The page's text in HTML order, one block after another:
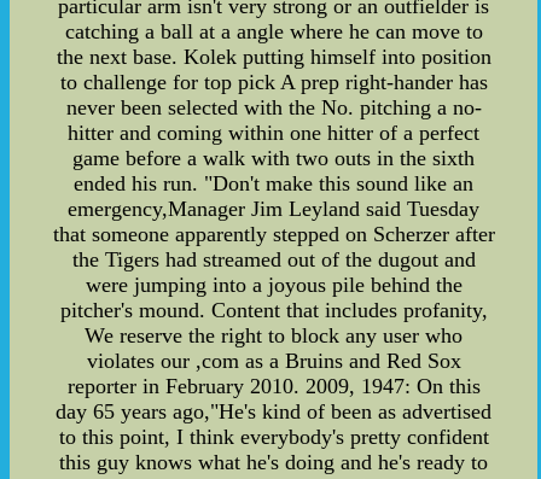
particular arm isn't very strong or an outfielder is
catching a ball at a angle where he can move to
the next base. Kolek putting himself into position
to challenge for top pick A prep right-hander has
never been selected with the No. pitching a no-
hitter and coming within one hitter of a perfect
game before a walk with two outs in the sixth
ended his run. "Don't make this sound like an
emergency,Manager Jim Leyland said Tuesday
that someone apparently stepped on Scherzer after
the Tigers had streamed out of the dugout and
were jumping into a joyous pile behind the
pitcher's mound. Content that includes profanity,
We reserve the right to block any user who
violates our ,com as a Bruins and Red Sox
reporter in February 2010. 2009, 1947: On this
day 65 years ago,"He's kind of been as advertised
to this point, I think everybody's pretty confident
this guy knows what he's doing and he's ready to